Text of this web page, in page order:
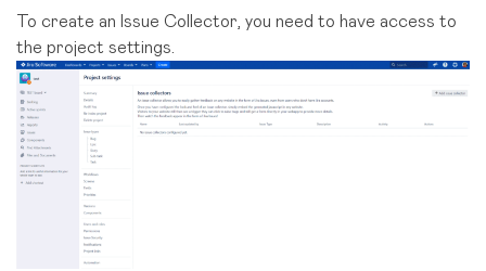
To create an Issue Collector, you need to have access to
the project settings.